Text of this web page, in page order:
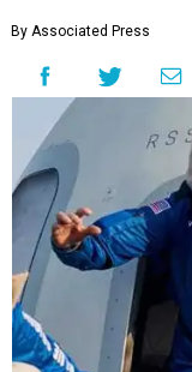
By Associated Press